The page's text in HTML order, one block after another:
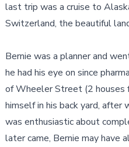
last trip was a cruise to
Switzerland, the beautiful
Bernie was a planner and
he had his eye on since
of Wheeler Street (2 houses
himself in his back yard, after
was enthusiastic about
later came, Bernie may have